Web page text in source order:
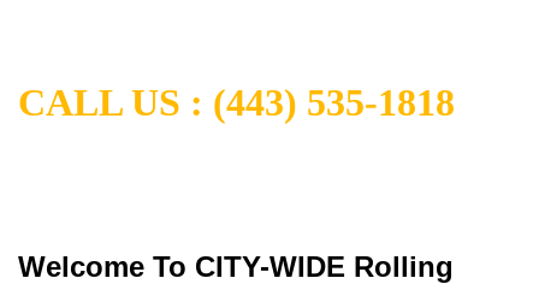
CALL US : (443) 535-1818
Welcome To CITY-WIDE Rolling